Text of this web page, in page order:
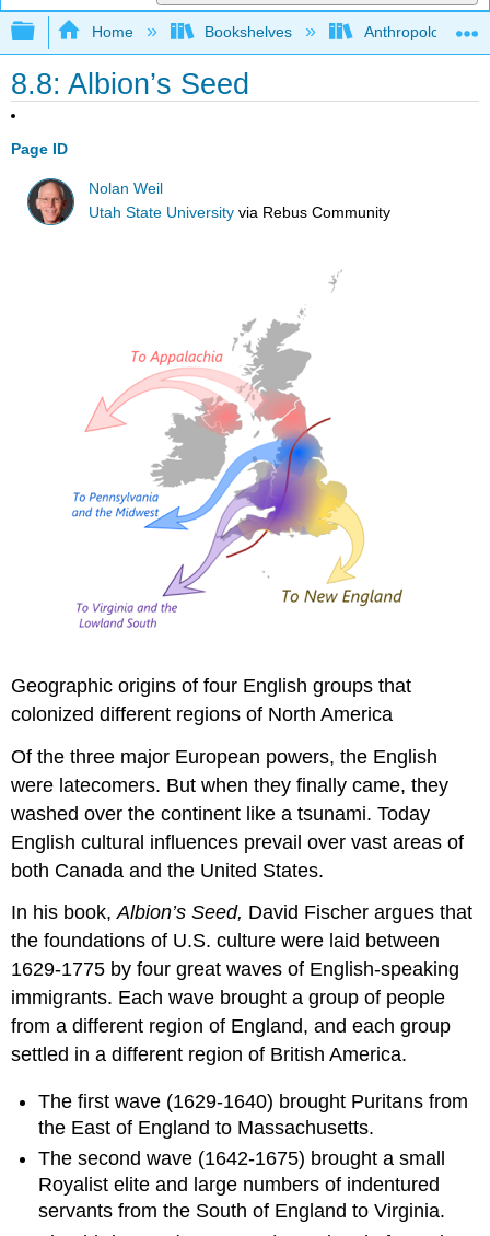
Expand/collapse global hierarchy
Home Bookshelves Anthropology
8.8: Albion’s Seed
Page ID
Nolan Weil
Utah State University via Rebus Community
Geographic origins of four English groups that
colonized different regions of North America
Of the three major European powers, the English
were latecomers. But when they finally came, they
washed over the continent like a tsunami. Today
English cultural influences prevail over vast areas of
both Canada and the United States.
In his book,Albion’s Seed, David Fischer argues that
the foundations of U.S. culture were laid between
1629-1775 by four great waves of English-speaking
immigrants. Each wave brought a group of people
from a different region of England, and each group
settled in a different region of British America.
The first wave (1629-1640) brought Puritans from
the East of England to Massachusetts.
The second wave (1642-1675) brought a small
Royalist elite and large numbers of indentured
servants from the South of England to Virginia.